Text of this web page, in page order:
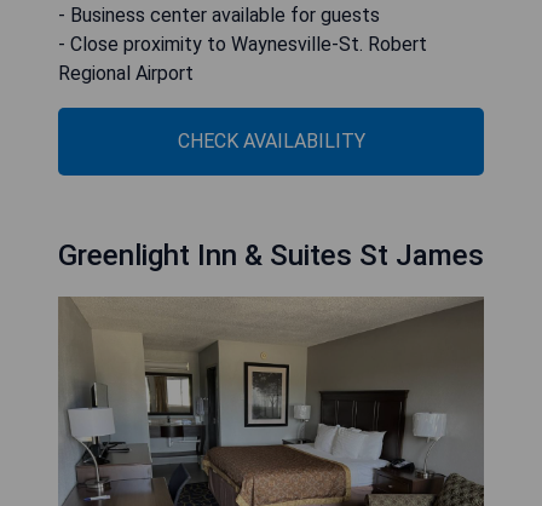
- Business center available for guests
- Close proximity to Waynesville-St. Robert
Regional Airport
CHECK AVAILABILITY
Greenlight Inn & Suites St James